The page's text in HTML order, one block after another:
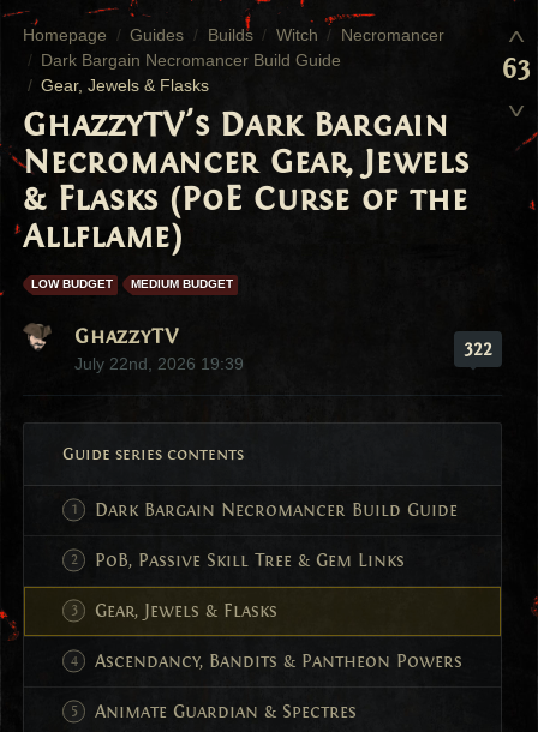
Homepage Guides Builds Witch
Necromancer
Dark Bargain Necromancer Build Guide
Gear, Jewels & Flasks
GhazzyTV's Dark Bargain
Necromancer Gear, Jewels
& Flasks (PoE Curse of the
Allflame)
LOW BUDGET MEDIUM BUDGET
GhazzyTV
July 22nd, 2026 19:39
322
Guide series contents
Dark Bargain Necromancer Build Guide
PoB, Passive Skill Tree & Gem Links
Gear, Jewels & Flasks
Ascendancy, Bandits & Pantheon Powers
Animate Guardian & Spectres
63